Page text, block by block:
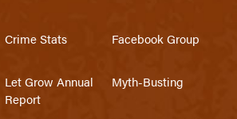
Crime Stats Facebook Group
Let Grow Annual
Report
Myth-Busting